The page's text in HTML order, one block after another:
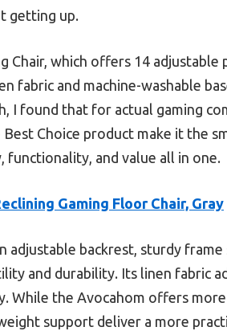
getting up.
Chair, which offers 14 adjustable
fabric and machine-washable
I found that for actual gaming
Choice product make it the
functionality, and value all in one.
Gaming Floor Chair, Gray
adjustable backrest, sturdy
and durability. Its linen fabric
While the Avocahom offers
support deliver a more